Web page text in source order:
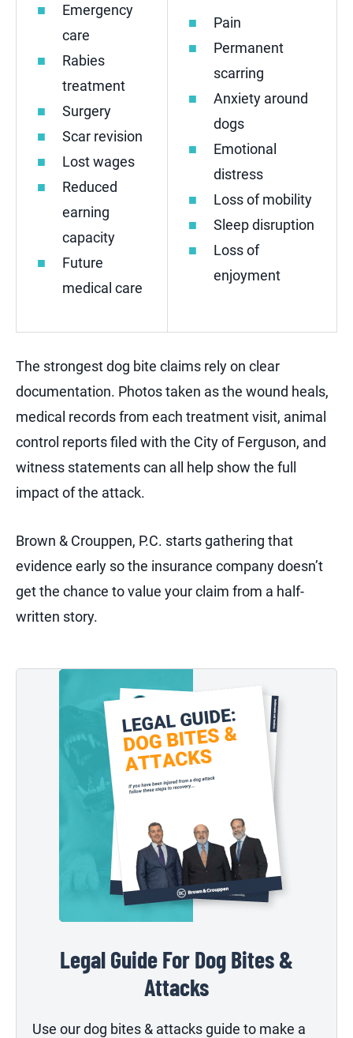
Emergency
care
Rabies
treatment
Surgery
Scar revision
Lost wages
Reduced
earning
capacity
Future
medical care
Pain
Permanent
scarring
Anxiety around
dogs
Emotional
distress
Loss of mobility
Sleep disruption
Loss of
enjoyment
The strongest dog bite claims rely on clear
documentation. Photos taken as the wound heals,
medical records from each treatment visit, animal
control reports filed with the City of Ferguson, and
witness statements can all help show the full
impact of the attack.
Brown & Crouppen, P.C. starts gathering that
evidence early so the insurance company doesn’t
get the chance to value your claim from a half-
written story.
Legal Guide For Dog Bites &
Attacks
Use our dog bites & attacks guide to make a